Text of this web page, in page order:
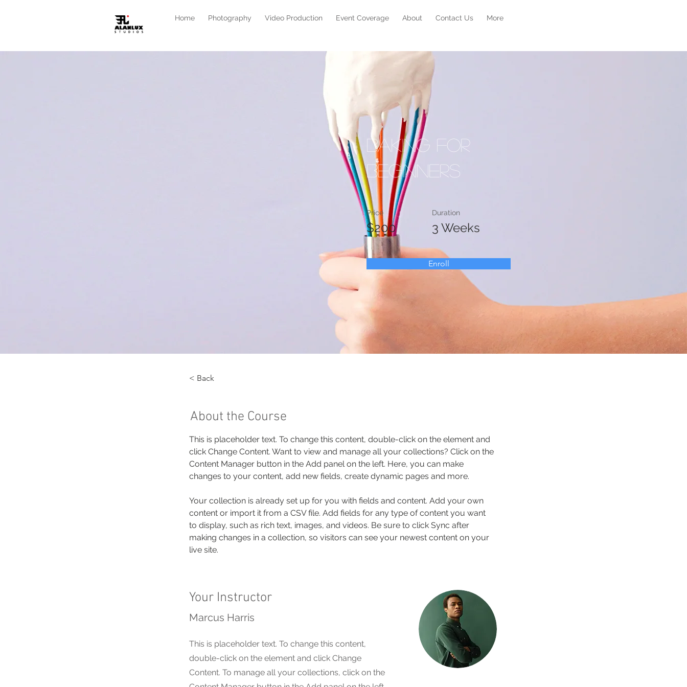
Home Photography Video Production Event Coverage About Contact Us More
Baking for
Beginners
Price
$200
Duration
3 Weeks
Enroll
< Back
About the Course
This is placeholder text. To change this content, double-click on the element and
click Change Content. Want to view and manage all your collections? Click on the
Content Manager button in the Add panel on the left. Here, you can make
changes to your content, add new fields, create dynamic pages and more.
Your collection is already set up for you with fields and content. Add your own
content or import it from a CSV file. Add fields for any type of content you want
to display, such as rich text, images, and videos. Be sure to click Sync after
making changes in a collection, so visitors can see your newest content on your
live site.
Your Instructor
Marcus Harris
This is placeholder text. To change this content,
double-click on the element and click Change
Content. To manage all your collections, click on the